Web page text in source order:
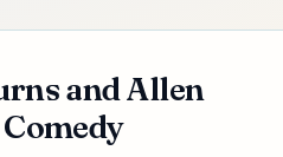
and Allen